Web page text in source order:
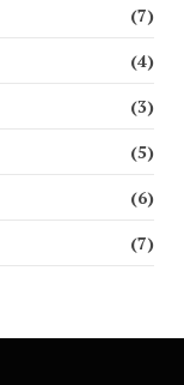
(7)
(4)
(3)
(5)
(6)
(7)